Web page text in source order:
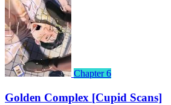
Chapter 6
Golden Complex [Cupid Scans]